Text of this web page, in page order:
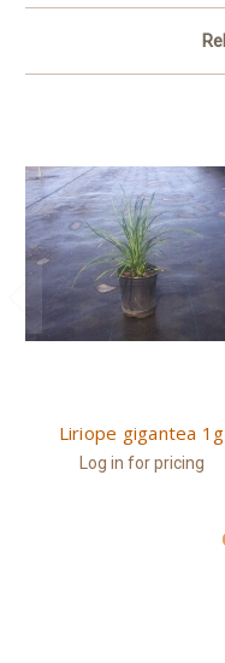
Liriope gigantea 1g
Log in for pricing